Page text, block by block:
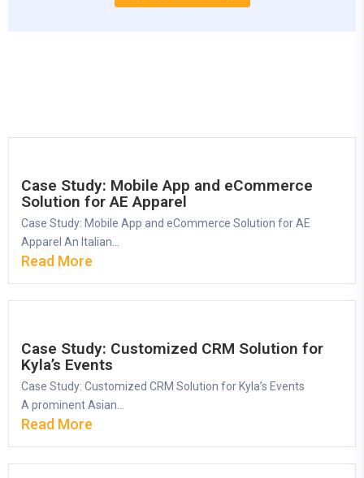
Case Study: Mobile App and eCommerce
Solution for AE Apparel
Case Study: Mobile App and eCommerce Solution for AE
Apparel An Italian...
Read More
Case Study: Customized CRM Solution for
Kyla’s Events
Case Study: Customized CRM Solution for Kyla’s Events
A prominent Asian...
Read More